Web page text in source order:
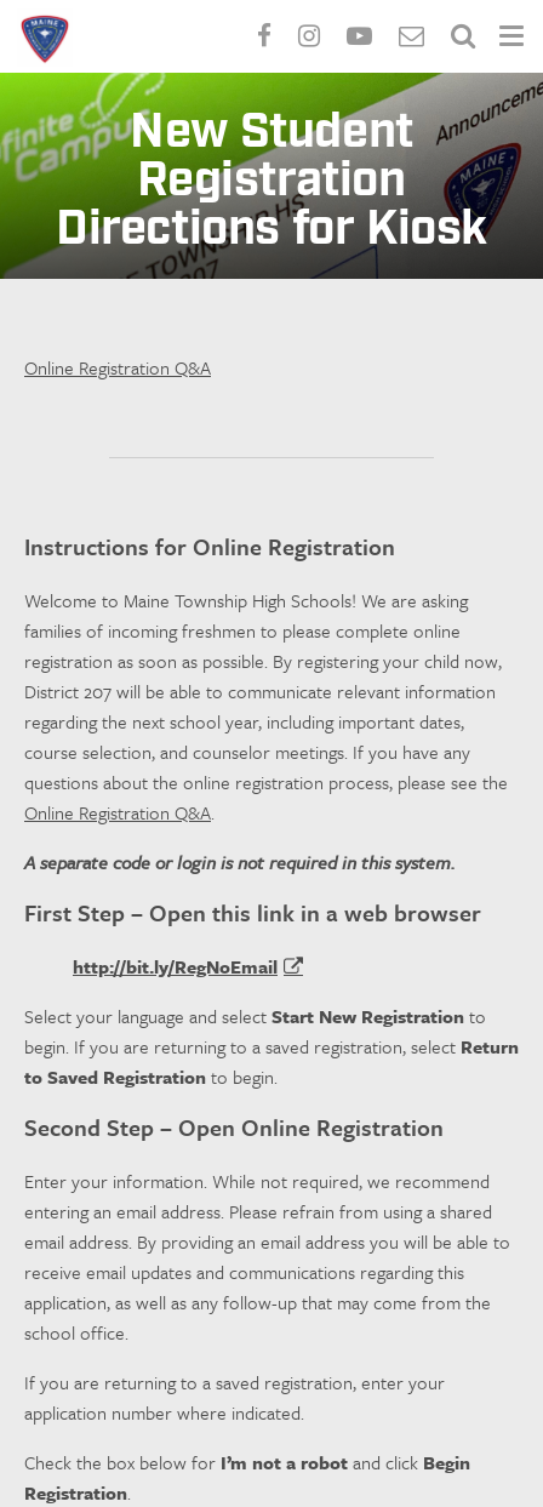
main
content
New Student
Registration
Directions for Kiosk
Online Registration Q&A
Instructions for Online Registration
Welcome to Maine Township High Schools! We are asking
families of incoming freshmen to please complete online
registration as soon as possible. By registering your child now,
District 207 will be able to communicate relevant information
regarding the next school year, including important dates,
course selection, and counselor meetings. If you have any
questions about the online registration process, please see the
Online Registration Q&A.
A separate code or login is not required in this system.
First Step – Open this link in a web browser
http://bit.ly/RegNoEmail
Select your language and selectStart New Registrationto
begin. If you are returning to a saved registration, select Return
to Saved Registrationto begin.
Second Step – Open Online Registration
Enter your information. While not required, we recommend
entering an email address. Please refrain from using a shared
email address. By providing an email address you will be able to
receive email updates and communications regarding this
application, as well as any follow-up that may come from the
school office.
If you are returning to a saved registration, enter your
application number where indicated.
Check the box below for I’m not a robotand click Begin
Registration.